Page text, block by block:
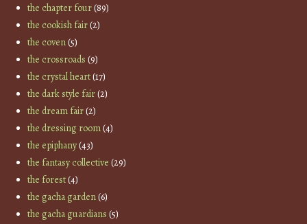
the chapter four(89)
the cookish fair(2)
the coven(5)
the crossroads (9)
the crystal heart(17)
the dark style fair(2)
the dream fair(2)
the dressing room(4)
the epiphany(43)
the fantasy collective (29)
the forest(4)
the gacha garden(6)
the gacha guardians (5)